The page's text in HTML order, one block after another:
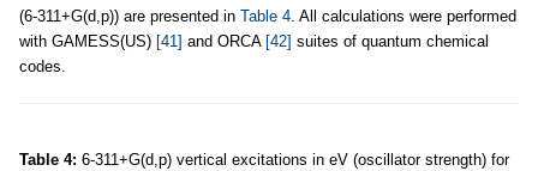
(6-311+G(d,p)) are presented in Table 4. All calculations were performed
with GAMESS(US) [41] and ORCA [42] suites of quantum chemical
codes.
Table 4: 6-311+G(d,p) vertical excitations in eV (oscillator strength) for